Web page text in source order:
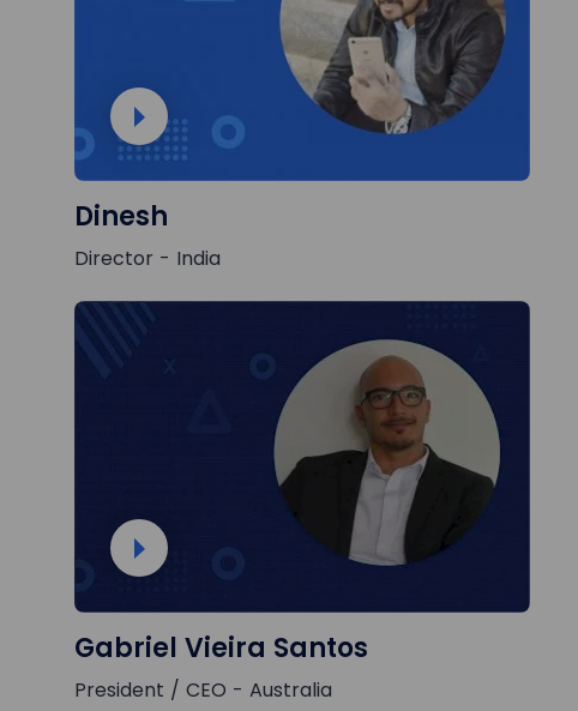
Dinesh
Director - India
Gabriel Vieira Santos
President / CEO - Australia